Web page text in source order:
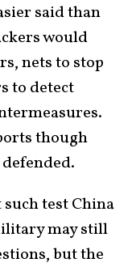
said than
would
nets to stop
to detect
though
test China
may still
but the